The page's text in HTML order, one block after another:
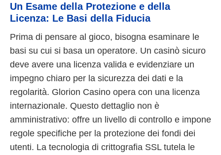
Un Esame della Protezione e della
Licenza: Le Basi della Fiducia
Prima di pensare al gioco, bisogna esaminare le
basi su cui si basa un operatore. Un casinò sicuro
deve avere una licenza valida e evidenziare un
impegno chiaro per la sicurezza dei dati e la
regolarità. Glorion Casino opera con una licenza
internazionale. Questo dettaglio non è
amministrativo: offre un livello di controllo e impone
regole specifiche per la protezione dei fondi dei
utenti. La tecnologia di crittografia SSL tutela le